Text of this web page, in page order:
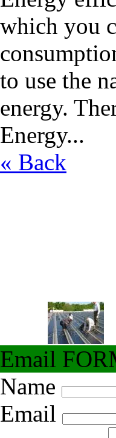
which you
to use the
energy.
Energy...
« Back
Email
Name
Email